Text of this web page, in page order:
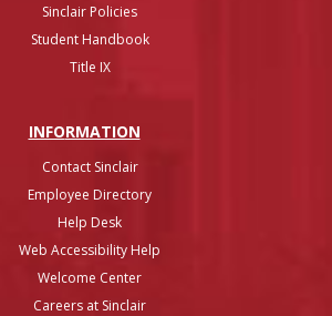
Sinclair Policies
Student Handbook
Title IX
INFORMATION
Contact Sinclair
Employee Directory
Help Desk
Web Accessibility Help
Welcome Center
Careers at Sinclair